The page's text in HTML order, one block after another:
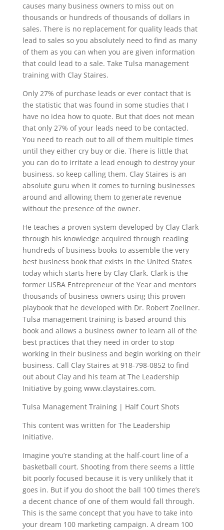
causes many business owners to miss out on
thousands or hundreds of thousands of dollars in
sales. There is no replacement for quality leads that
lead to sales so you absolutely need to find as many
of them as you can when you are given information
that could lead to a sale. Take Tulsa management
training with Clay Staires.
Only 27% of purchase leads or ever contact that is
the statistic that was found in some studies that I
have no idea how to quote. But that does not mean
that only 27% of your leads need to be contacted.
You need to reach out to all of them multiple times
until they either cry buy or die. There is little that
you can do to irritate a lead enough to destroy your
business, so keep calling them. Clay Staires is an
absolute guru when it comes to turning businesses
around and allowing them to generate revenue
without the presence of the owner.
He teaches a proven system developed by Clay Clark
through his knowledge acquired through reading
hundreds of business books to assemble the very
best business book that exists in the United States
today which starts here by Clay Clark. Clark is the
former USBA Entrepreneur of the Year and mentors
thousands of business owners using this proven
playbook that he developed with Dr. Robert Zoellner.
Tulsa management training is based around this
book and allows a business owner to learn all of the
best practices that they need in order to stop
working in their business and begin working on their
business. Call Clay Staires at 918-798-0852 to find
out about Clay and his team at The Leadership
Initiative by going www.claystaires.com.
Tulsa Management Training | Half Court Shots
This content was written for The Leadership
Initiative.
Imagine you’re standing at the half-court line of a
basketball court. Shooting from there seems a little
bit poorly focused because it is very unlikely that it
goes in. But if you do shoot the ball 100 times there’s
a decent chance of one of them would fall through.
This is the same concept that you have to take into
your dream 100 marketing campaign. A dream 100